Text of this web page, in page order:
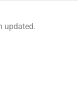
updated.